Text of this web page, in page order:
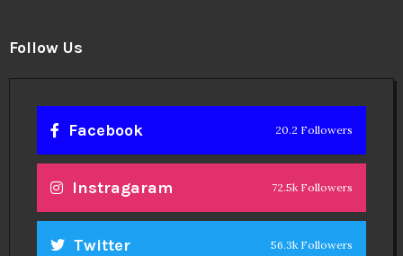
Follow Us
Facebook 20.2 Followers
Instragaram 72.5k Followers
Twitter 56.3k Followers